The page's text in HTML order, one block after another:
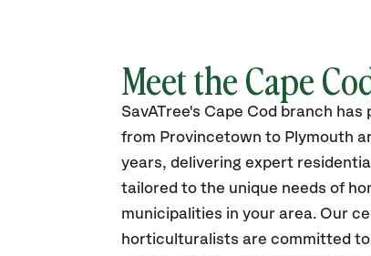
Meet the Cape
SavATree's Cape Cod branch
from Provincetown to Plymouth
years, delivering expert
tailored to the unique needs of
municipalities in your area. Our
horticulturalists are committed